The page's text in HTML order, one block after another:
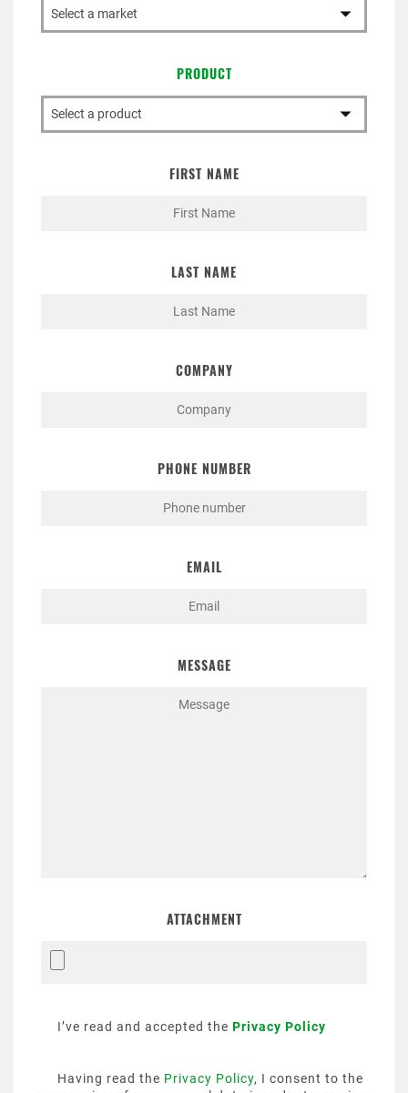
PRODUCT
FIRST NAME
LAST NAME
COMPANY
PHONE NUMBER
EMAIL
MESSAGE
ATTACHMENT
I’ve read and accepted the Privacy Policy
Having read the Privacy Policy, I consent to the